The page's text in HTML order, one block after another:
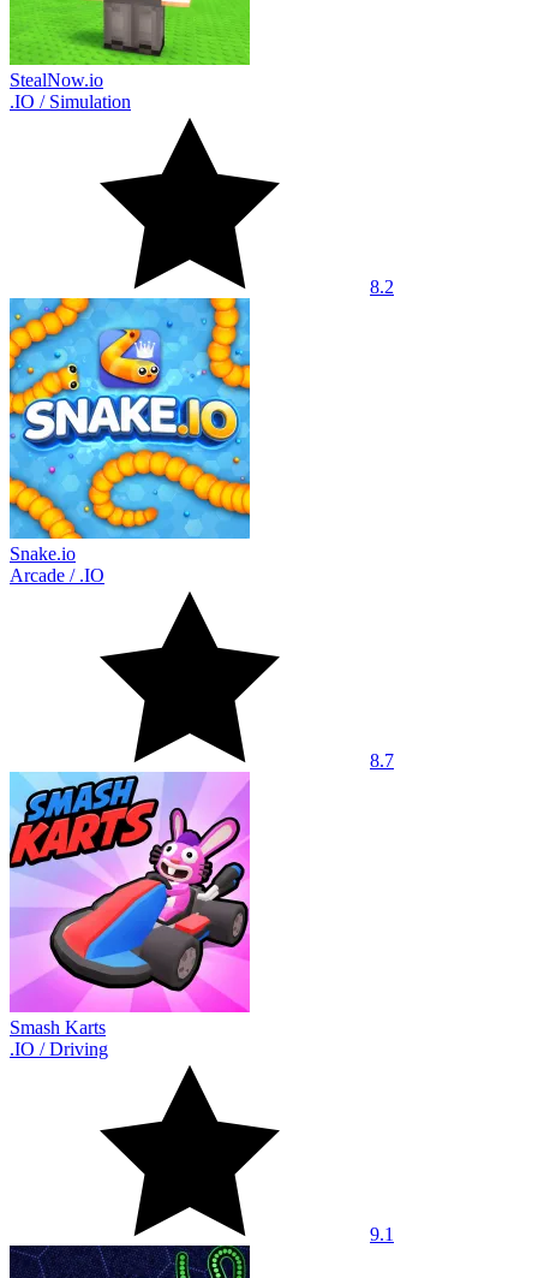
StealNow.io
.IO / Simulation
8.2
Snake.io
Arcade / .IO
8.7
Smash Karts
.IO /Driving
9.1